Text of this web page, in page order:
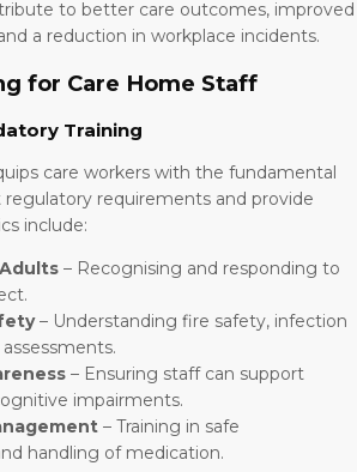
to better care outcomes, improved
a reduction in workplace incidents.
for Care Home Staff
Training
care workers with the fundamental
requirements and provide
include:
– Recognising and responding to
– Understanding fire safety, infection
– Ensuring staff can support
impairments.
– Training in safe
handling of medication.